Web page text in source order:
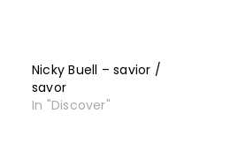
Nicky Buell – savior /
savor
In "Discover"